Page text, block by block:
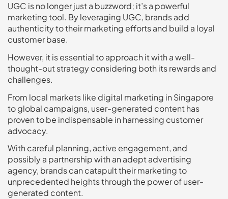
UGC is no longer just a buzzword; it’s a powerful
marketing tool. By leveraging UGC, brands add
authenticity to their marketing efforts and build a loyal
customer base.
However, it is essential to approach it with a well-
thought-out strategy considering both its rewards and
challenges.
From local markets like digital marketing in Singapore
to global campaigns, user-generated content has
proven to be indispensable in harnessing customer
advocacy.
With careful planning, active engagement, and
possibly a partnership with an adept advertising
agency, brands can catapult their marketing to
unprecedented heights through the power of user-
generated content.